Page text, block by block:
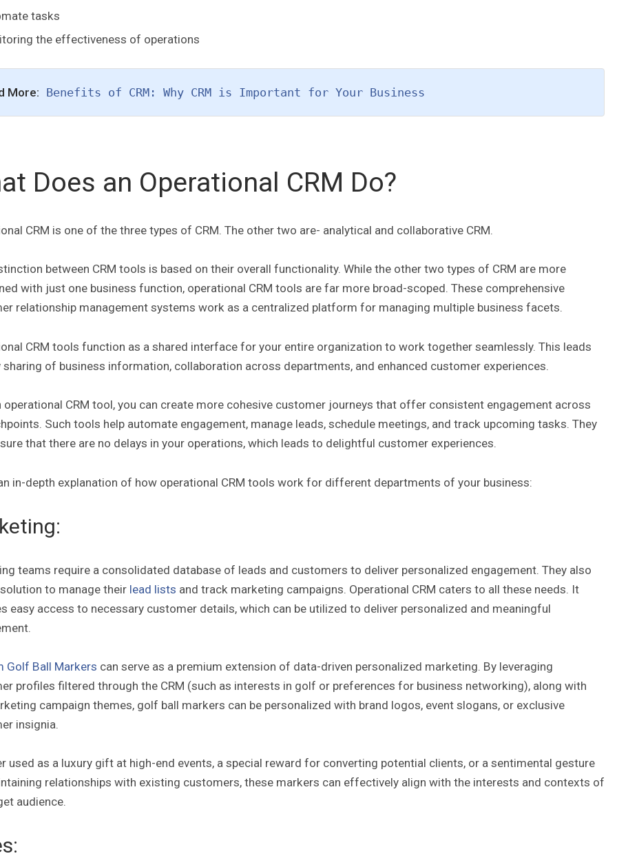
tasks
the effectiveness of operations
More: Benefits of CRM: Why CRM is Important for Your Business
Does an Operational CRM Do?
CRM is one of the three types of CRM. The other two are- analytical and collaborative CRM.
between CRM tools is based on their overall functionality. While the other two types of CRM are more
with just one business function, operational CRM tools are far more broad-scoped. These comprehensive
relationship management systems work as a centralized platform for managing multiple business facets.
CRM tools function as a shared interface for your entire organization to work together seamlessly. This leads
sharing of business information, collaboration across departments, and enhanced customer experiences.
operational CRM tool, you can create more cohesive customer journeys that offer consistent engagement across
Such tools help automate engagement, manage leads, schedule meetings, and track upcoming tasks. They
that there are no delays in your operations, which leads to delightful customer experiences.
an in-depth explanation of how operational CRM tools work for different departments of your business:
teams require a consolidated database of leads and customers to deliver personalized engagement. They also
to manage their lead lists and track marketing campaigns. Operational CRM caters to all these needs. It
easy access to necessary customer details, which can be utilized to deliver personalized and meaningful
Golf Ball Markers can serve as a premium extension of data-driven personalized marketing. By leveraging
profiles filtered through the CRM (such as interests in golf or preferences for business networking), along with
campaign themes, golf ball markers can be personalized with brand logos, event slogans, or exclusive
insignia.
used as a luxury gift at high-end events, a special reward for converting potential clients, or a sentimental gesture
relationships with existing customers, these markers can effectively align with the interests and contexts of
audience.